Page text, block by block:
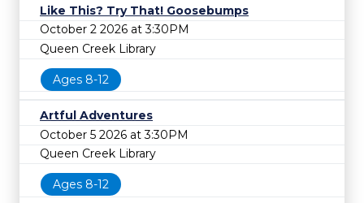
Like This? Try That! Goosebumps
October 2 2026 at 3:30PM
Queen Creek Library
Ages 8-12
Artful Adventures
October 5 2026 at 3:30PM
Queen Creek Library
Ages 8-12